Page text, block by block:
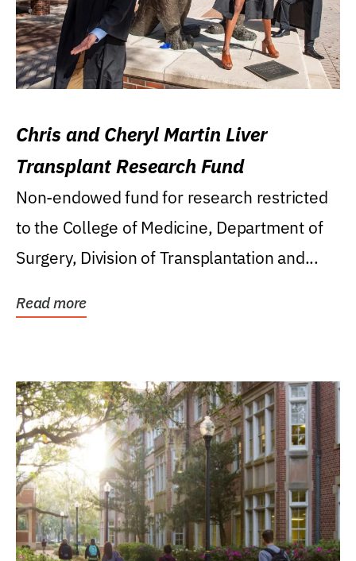
Chris and Cheryl Martin Liver
Transplant Research Fund
Non-endowed fund for research restricted
to the College of Medicine, Department of
Surgery, Division of Transplantation and...
Read more